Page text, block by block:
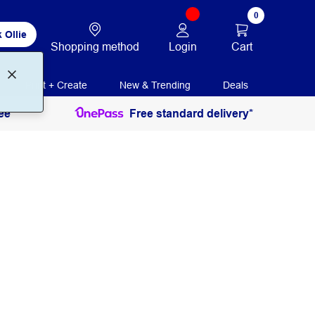
Ollie
Shopping method Login
0
Cart
Print + Create New & Trending Deals
Free standard delivery*